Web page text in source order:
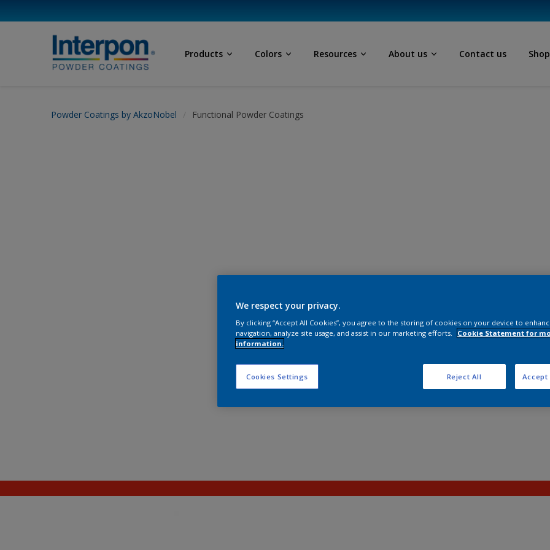
Products Colors Resources About us Contact us Shop
Powder Coatings by AkzoNobel Functional Powder Coatings
We respect your privacy.
By clicking “Accept All Cookies”, you agree to the storing of cookies on your device to
navigation, analyze site usage, and assist in our marketing efforts.
Cookie Statement for
information.
Cookies Settings Reject All Accept